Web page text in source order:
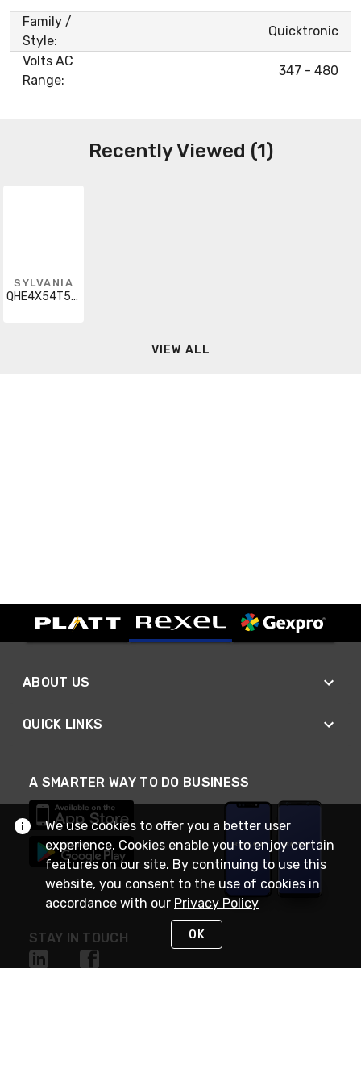
Family /
Style:
Quicktronic
Volts AC
Range:
347 - 480
Recently Viewed (1)
SYLVANIA
QHE4X54T5HO/347-480-PSN-HT-SCL
VIEW ALL
ABOUT US
QUICK LINKS
A SMARTER WAY TO DO BUSINESS
STAY IN TOUCH
We use cookies to offer you a better user
experience. Cookies enable you to enjoy certain
features on our site. By continuing to use this
website, you consent to the use of cookies in
accordance with our Privacy Policy
OK